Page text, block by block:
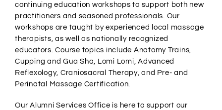
continuing education workshops to support both new
practitioners and seasoned professionals. Our
workshops are taught by experienced local massage
therapists, as well as nationally recognized
educators. Course topics include Anatomy Trains,
Cupping and Gua Sha, Lomi Lomi, Advanced
Reflexology, Craniosacral Therapy, and Pre- and
Perinatal Massage Certification.
Our Alumni Services Office is here to support our